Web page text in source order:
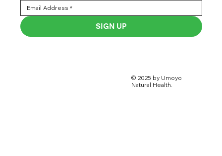
SIGN UP
© 2025 by Umoyo
Natural Health.